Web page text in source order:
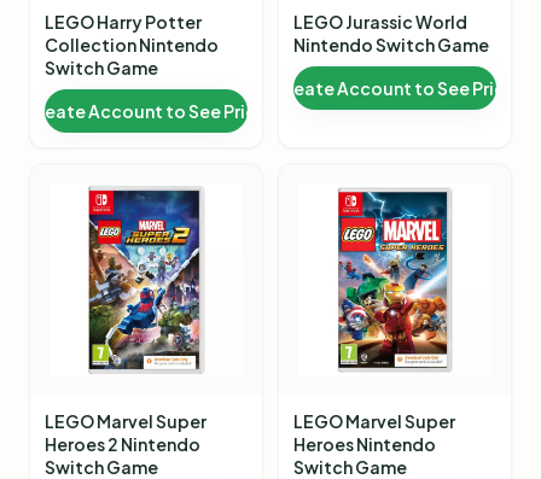
LEGO Harry Potter
Collection Nintendo
Switch Game
Create Account to See Price
LEGO Jurassic World
Nintendo Switch Game
Create Account to See Price
LEGO Marvel Super
Heroes 2 Nintendo
Switch Game
LEGO Marvel Super
Heroes Nintendo
Switch Game